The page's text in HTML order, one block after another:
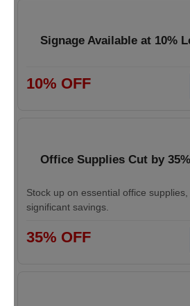
Signage Available at 10%
10% OFF
Office Supplies Cut by 35%
Stock up on essential office
significant savings.
35% OFF